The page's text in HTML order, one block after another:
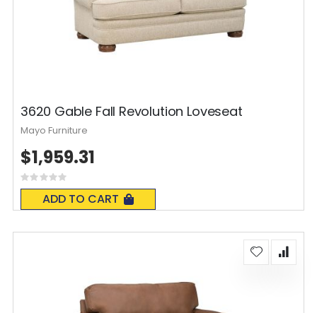
3620 Gable Fall Revolution Loveseat
Rating:
0%
ADD TO CART
$1,959.31
Mayo Furniture